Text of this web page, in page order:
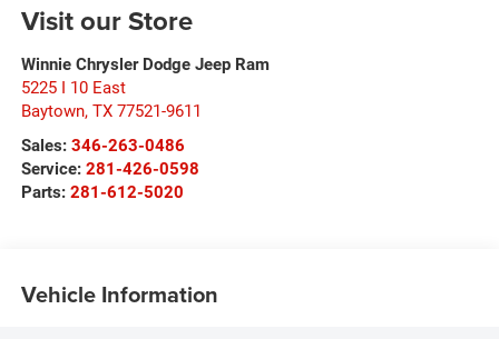
Visit our Store
Winnie Chrysler Dodge Jeep Ram
5225 I 10 East
Baytown, TX 77521-9611
Sales: 346-263-0486
Service: 281-426-0598
Parts: 281-612-5020
Vehicle Information